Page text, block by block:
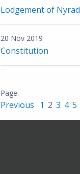
Lodgement of
20 Nov 2019
Constitution
Previous 1 2 3 4 5